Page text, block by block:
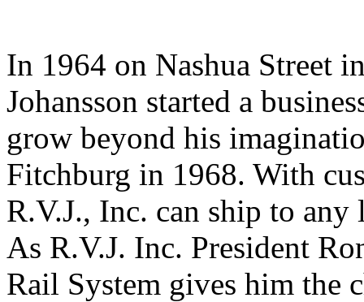
In 1964 on Nashua Street
Johansson started a
grow beyond his
Fitchburg in 1968. With
R.V.J., Inc. can ship to
As R.V.J. Inc. President
Rail System gives him the